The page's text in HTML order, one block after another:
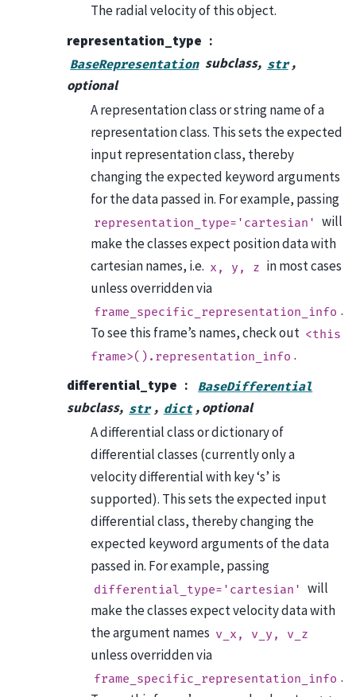
The radial velocity of this object.
representation_type
BaseRepresentation subclass, str ,
optional
A representation class or string name of a
representation class. This sets the expected
input representation class, thereby
changing the expected keyword arguments
for the data passed in. For example, passing
representation_type='cartesian' will
make the classes expect position data with
cartesian names, i.e. x, y, z in most cases
unless overridden via
frame_specific_representation_info .
To see this frame’s names, check out <this
frame>().representation_info .
differential_type
BaseDifferential
subclass, str , dict , optional
A differential class or dictionary of
differential classes (currently only a
velocity differential with key ‘s’ is
supported). This sets the expected input
differential class, thereby changing the
expected keyword arguments of the data
passed in. For example, passing
differential_type='cartesian' will
make the classes expect velocity data with
the argument names v_x, v_y, v_z
unless overridden via
frame_specific_representation_info .